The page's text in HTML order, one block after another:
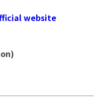
website